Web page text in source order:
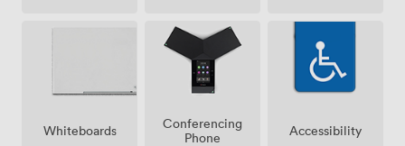
Whiteboards
Conferencing
Phone
Accessibility